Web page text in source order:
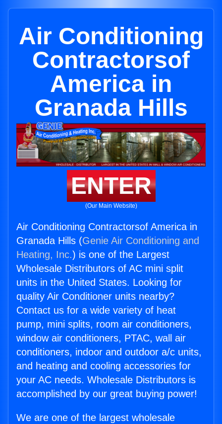
Air Conditioning
Contractorsof
America in
Granada Hills
ENTER
(Our Main Website)
Air Conditioning Contractorsof America in
Granada Hills (Genie Air Conditioning and
Heating, Inc.) is one of the Largest
Wholesale Distributors of AC mini split
units in the United States. Looking for
quality Air Conditioner units nearby?
Contact us for a wide variety of heat
pump, mini splits, room air conditioners,
window air conditioners, PTAC, wall air
conditioners, indoor and outdoor a/c units,
and heating and cooling accessories for
your AC needs. Wholesale Distributors is
accomplished by our great buying power!
We are one of the largest wholesale